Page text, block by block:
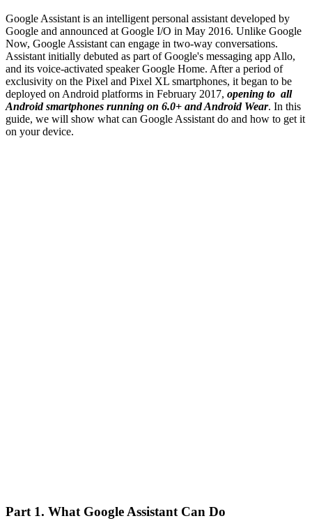
Google Assistant is an intelligent personal assistant developed by
Google and announced at Google I/O in May 2016. Unlike Google
Now, Google Assistant can engage in two-way conversations.
Assistant initially debuted as part of Google's messaging app Allo,
and its voice-activated speaker Google Home. After a period of
exclusivity on the Pixel and Pixel XL smartphones, it began to be
deployed on Android platforms in February 2017, opening to all
Android smartphones running on 6.0+ and Android Wear. In this
guide, we will show what can Google Assistant do and how to get it
on your device.
Part 1. What Google Assistant Can Do